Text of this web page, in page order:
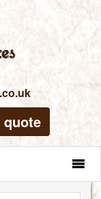
quote